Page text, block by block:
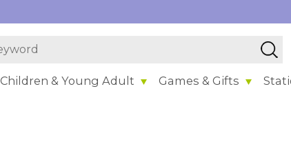
Children & Young Adult Games & Gifts